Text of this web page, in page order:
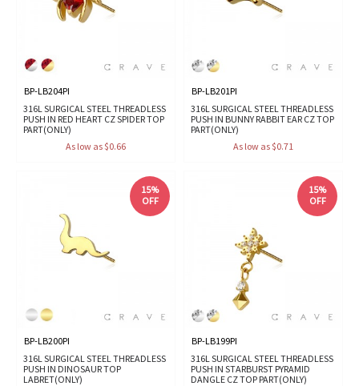
BP-LB204PI
316L SURGICAL STEEL THREADLESS
PUSH IN RED HEART CZ SPIDER TOP
PART(ONLY)
As low as $0.66
BP-LB201PI
316L SURGICAL STEEL THREADLESS
PUSH IN BUNNY RABBIT EAR CZ TOP
PART(ONLY)
As low as $0.71
15%
OFF
BP-LB200PI
316L SURGICAL STEEL THREADLESS
PUSH IN DINOSAUR TOP
LABRET(ONLY)
15%
OFF
BP-LB199PI
316L SURGICAL STEEL THREADLESS
PUSH IN STARBURST PYRAMID
DANGLE CZ TOP PART(ONLY)